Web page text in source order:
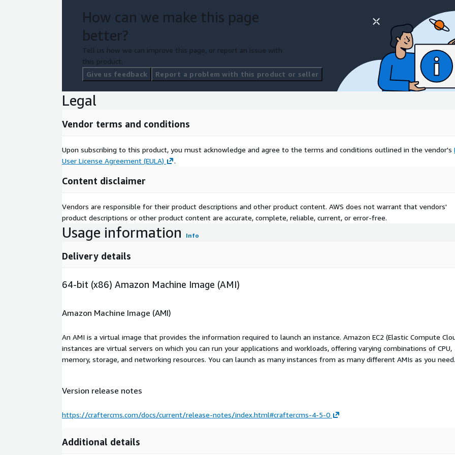
How can we make this page
better?
Tell us how we can improve this page, or report an issue with
this product.
Give us feedback
Report a problem with this product or seller
Legal
Vendor terms and conditions
Upon subscribing to this product, you must acknowledge and agree to the terms and conditions outlined in the vendor's
User License Agreement (EULA)
.
Content disclaimer
Vendors are responsible for their product descriptions and other product content. AWS does not warrant that vendors'
product descriptions or other product content are accurate, complete, reliable, current, or error-free.
Usage information Info
Delivery details
64-bit (x86) Amazon Machine Image (AMI)
Amazon Machine Image (AMI)
An AMI is a virtual image that provides the information required to launch an instance. Amazon EC2 (Elastic Compute
instances are virtual servers on which you can run your applications and workloads, offering varying combinations of CPU,
memory, storage, and networking resources. You can launch as many instances from as many different AMIs as you need.
Version release notes
https://craftercms.com/docs/current/release-notes/index.html#craftercms-4-5-0
Additional details